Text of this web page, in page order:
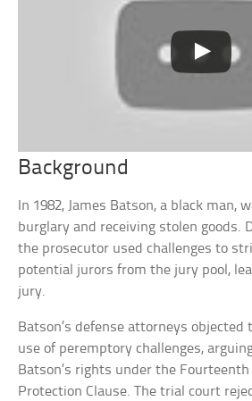
Background
In 1982, James Batson, a black man,
burglary and receiving stolen goods.
the prosecutor used challenges to
potential jurors from the jury pool,
jury.
Batson’s defense attorneys objected
use of peremptory challenges,
Batson’s rights under the Fourteenth
Protection Clause. The trial court